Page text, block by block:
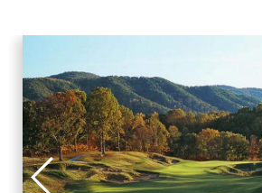
Cook and Lake
North Western Illinois: